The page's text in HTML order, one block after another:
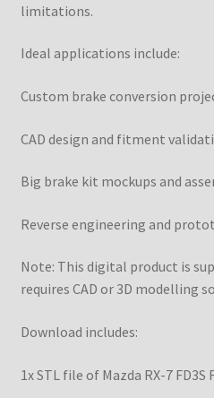
limitations.
Ideal applications include:
Custom brake conversion
CAD design and fitment
Big brake kit mockups and
Reverse engineering and
Note: This digital product is
requires CAD or 3D modelling
Download includes:
1x STL file of Mazda RX-7